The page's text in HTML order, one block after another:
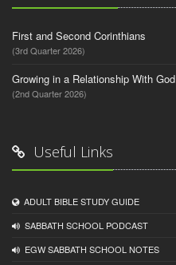
First and Second Corinthians
(3rd Quarter 2026)
Growing in a Relationship With God
(2nd Quarter 2026)
Useful Links
ADULT BIBLE STUDY GUIDE
SABBATH SCHOOL PODCAST
EGW SABBATH SCHOOL NOTES